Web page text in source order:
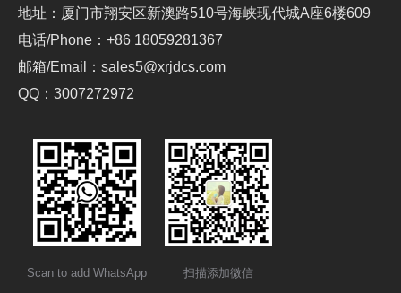
地址：厦门市翔安区新澳路510号海峡现代城A座6楼609
电话/Phone：+86 18059281367
邮箱/Email：sales5@xrjdcs.com
QQ：3007272972
Scan to add WhatsApp 扫描添加微信